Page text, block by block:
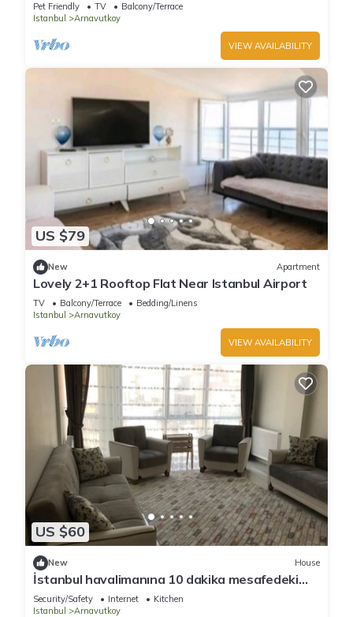
Pet Friendly TV
Balcony/Terrace
Istanbul
Arnavutkoy
VIEW AVAILABILITY
US $79
New Apartment
Lovely 2+1 Rooftop Flat Near Istanbul Airport
TV Balcony/Terrace
Bedding/Linens
Istanbul
Arnavutkoy
VIEW AVAILABILITY
US $60
New House
İstanbul havalimanına 10 dakika mesafedeki
eviniz
Security/Safety Internet
Kitchen
Istanbul
Arnavutkoy